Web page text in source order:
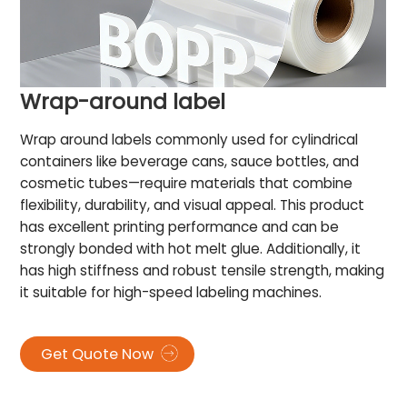
Wrap-around label
Wrap around labels commonly used for cylindrical
containers like beverage cans, sauce bottles, and
cosmetic tubes—require materials that combine
flexibility, durability, and visual appeal. This product
has excellent printing performance and can be
strongly bonded with hot melt glue. Additionally, it
has high stiffness and robust tensile strength, making
it suitable for high-speed labeling machines.
Get Quote Now